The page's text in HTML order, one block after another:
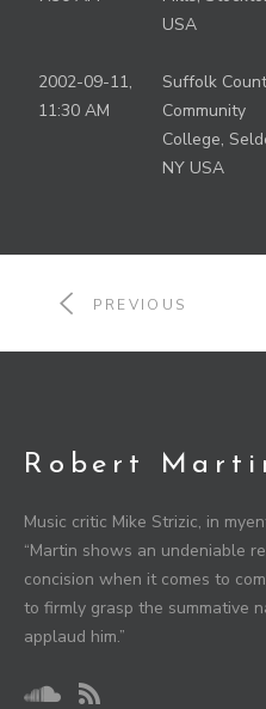
USA
2002-09-11,
11:30 AM
Suffolk
Community
College,
NY USA
PREVIOUS
Robert
Music critic Mike Strizic, in
“Martin shows an undeniable
concision when it comes to
to firmly grasp the summative
applaud him.”